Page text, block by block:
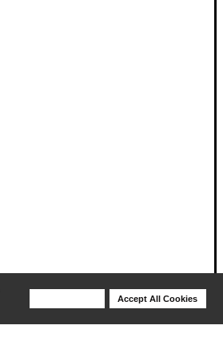
Accept All Cookies